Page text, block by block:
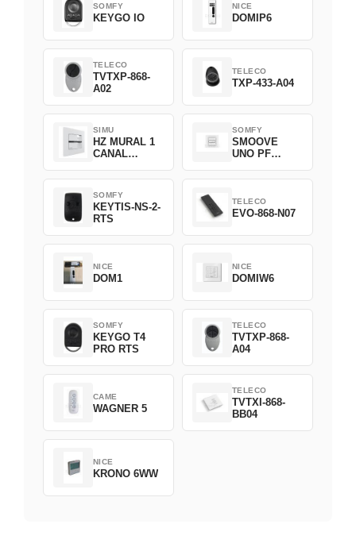
SOMFY
KEYGO IO
NICE
DOMIP6
TELECO
TVTXP-868-
A02
TELECO
TXP-433-A04
SIMU
HZ MURAL 1
CANAL
SOMFY
SMOOVE
UNO PF
1800508
SOMFY
KEYTIS-NS-2-
RTS
TELECO
EVO-868-N07
NICE
DOM1
NICE
DOMIW6
SOMFY
KEYGO T4
PRO RTS
TELECO
TVTXP-868-
A04
CAME
WAGNER 5
TELECO
TVTXI-868-
BB04
NICE
KRONO 6WW